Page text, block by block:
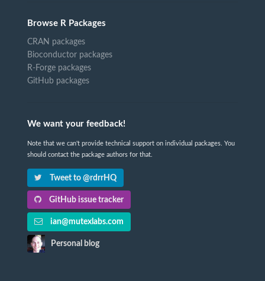
Browse R Packages
CRAN packages
Bioconductor packages
R-Forge packages
GitHub packages
We want your feedback!
Note that we can't provide technical support on individual packages. You
should contact the package authors for that.
Tweet to @rdrrHQ
GitHub issue tracker
ian@mutexlabs.com
Personal blog